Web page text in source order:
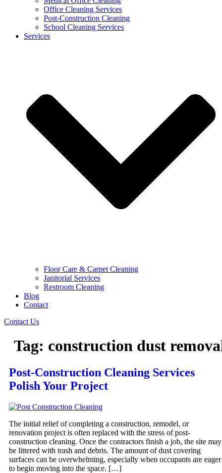
Office Cleaning Services
Post-Construction Cleaning
School Cleaning Services
Services
Floor Care & Carpet Cleaning
Janitorial Services
Restroom Cleaning
Blog
Contact
Contact Us
Tag: construction dust
Post-Construction Cleaning Services
Polish Your Project
The initial relief of completing a construction, remodel, or
renovation project is often replaced with the stress of post-
construction cleaning. Once the contractors finish a job, the site may
be littered with trash and debris. The amount of dust covering
surfaces can be overwhelming, especially when occupants are eager
to begin moving into the space. […]